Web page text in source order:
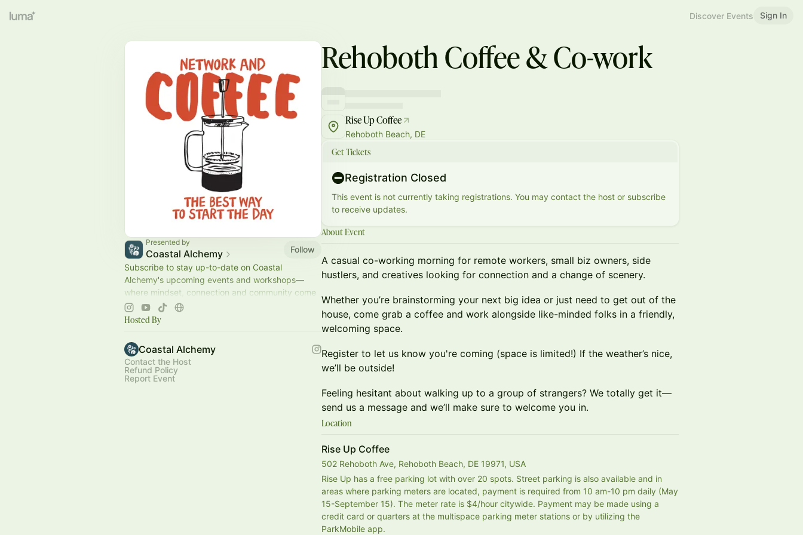
Discover Events Sign In
Presented by
Coastal Alchemy
Follow
Subscribe to stay up-to-date on Coastal
Alchemy's upcoming events and workshops—
where mindset, connection and community come
together. Can’t wait to see you soon!
Hosted By
Coastal Alchemy
Contact the Host
Refund Policy
Report Event
Rehoboth Coffee & Co-work
Rise Up Coffee
Rehoboth Beach, DE
Get Tickets
Registration Closed
This event is not currently taking registrations. You may contact the host or subscribe
to receive updates.
About Event
A casual co-working morning for remote workers, small biz owners, side
hustlers, and creatives looking for connection and a change of scenery.
Whether you’re brainstorming your next big idea or just need to get out of the
house, come grab a coffee and work alongside like-minded folks in a friendly,
welcoming space.
Register to let us know you're coming (space is limited!) If the weather’s nice,
we’ll be outside!
Feeling hesitant about walking up to a group of strangers? We totally get it—
send us a message and we’ll make sure to welcome you in.
Location
Rise Up Coffee
502 Rehoboth Ave, Rehoboth Beach, DE 19971, USA
Rise Up has a free parking lot with over 20 spots. Street parking is also available and in
areas where parking meters are located, payment is required from 10 am-10 pm daily (May
15-September 15). The meter rate is $4/hour citywide. Payment may be made using a
credit card or quarters at the multispace parking meter stations or by utilizing the
ParkMobile app.